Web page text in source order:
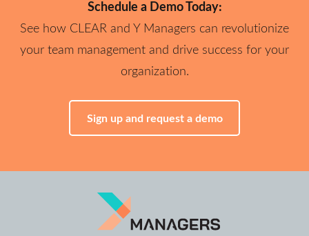
Schedule a Demo Today:
See how CLEAR and Y Managers can revolutionize
your team management and drive success for your
organization.
Sign up and request a demo